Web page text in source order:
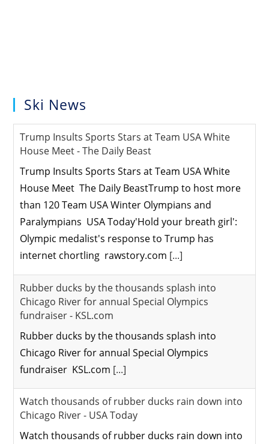
Ski News
Trump Insults Sports Stars at Team USA White
House Meet - The Daily Beast
Trump Insults Sports Stars at Team USA White
House Meet The Daily BeastTrump to host more
than 120 Team USA Winter Olympians and
Paralympians USA Today'Hold your breath girl':
Olympic medalist's response to Trump has
internet chortling rawstory.com [...]
Rubber ducks by the thousands splash into
Chicago River for annual Special Olympics
fundraiser - KSL.com
Rubber ducks by the thousands splash into
Chicago River for annual Special Olympics
fundraiser KSL.com [...]
Watch thousands of rubber ducks rain down into
Chicago River - USA Today
Watch thousands of rubber ducks rain down into